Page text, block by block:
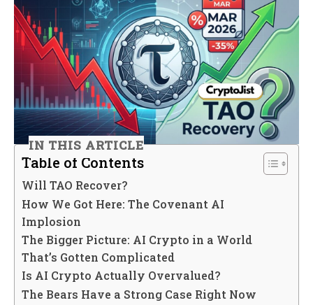
IN THIS ARTICLE
Table of Contents
Will TAO Recover?
How We Got Here: The Covenant AI
Implosion
The Bigger Picture: AI Crypto in a World
That’s Gotten Complicated
Is AI Crypto Actually Overvalued?
The Bears Have a Strong Case Right Now